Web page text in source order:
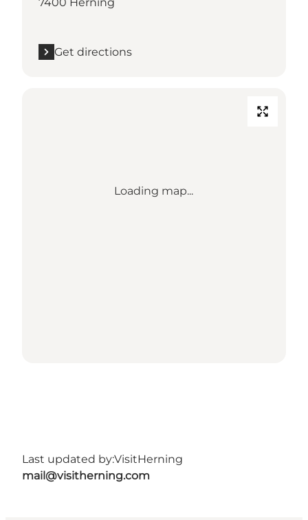
Get directions
Loading map...
Last updated by:VisitHerning
mail@visitherning.com